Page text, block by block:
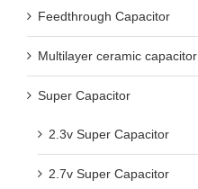
Feedthrough Capacitor
Multilayer ceramic capacitor
Super Capacitor
2.3v Super Capacitor
2.7v Super Capacitor